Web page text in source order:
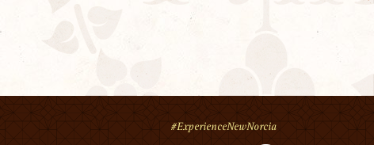
#ExperienceNewNorcia